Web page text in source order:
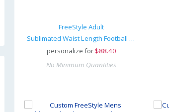
FreeStyle Adult
Sublimated Waist Length Football Jersey
personalize for $88.40
No Minimum Quantities